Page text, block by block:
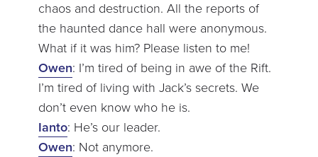
chaos and destruction. All the reports of
the haunted dance hall were anonymous.
What if it was him? Please listen to me!
Owen: I’m tired of being in awe of the Rift.
I’m tired of living with Jack’s secrets. We
don’t even know who he is.
Ianto: He’s our leader.
Owen: Not anymore.